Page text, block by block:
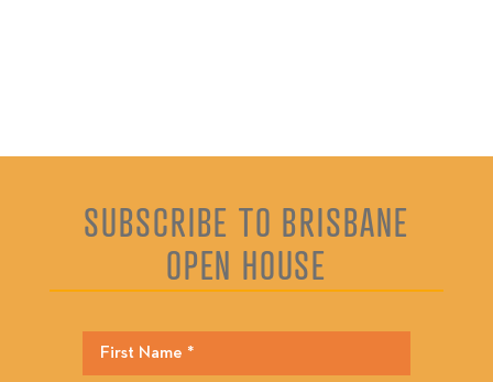
SUBSCRIBE TO BRISBANE
OPEN HOUSE